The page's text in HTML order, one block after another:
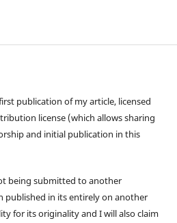
publication of my article, licensed
license (which allows sharing
and initial publication in this
being submitted to another
published in its entirely on another
for its originality and I will also claim